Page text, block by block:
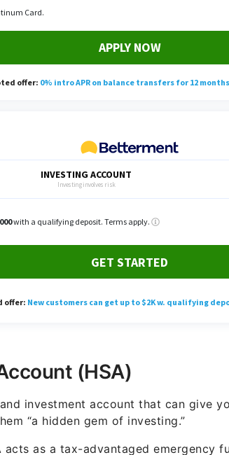
(HSA)
investment account that can give
“a hidden gem of investing.”
acts as a tax-advantaged emergency